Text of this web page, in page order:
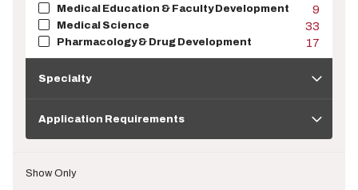
9
Medical Education & Faculty Development
33
Medical Science
17
Pharmacology & Drug Development
Specialty
Requirements
Application Requirements
Show Only